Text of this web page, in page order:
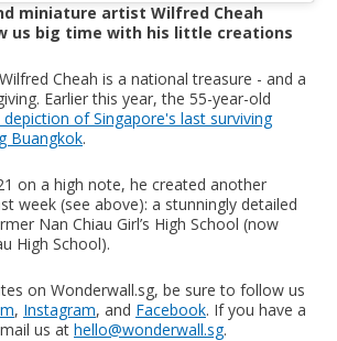
miniature artist Wilfred Cheah
us big time with his little creations
Cheah is a national treasure - and a
Earlier this year, the 55-year-old
of Singapore's last surviving
Buangkok.
on a high note, he created another
week (see above): a stunningly detailed
Nan Chiau Girl’s High School (now
High School).
on Wonderwall.sg, be sure to follow us
, Instagram, and Facebook. If you have a
us at hello@wonderwall.sg.